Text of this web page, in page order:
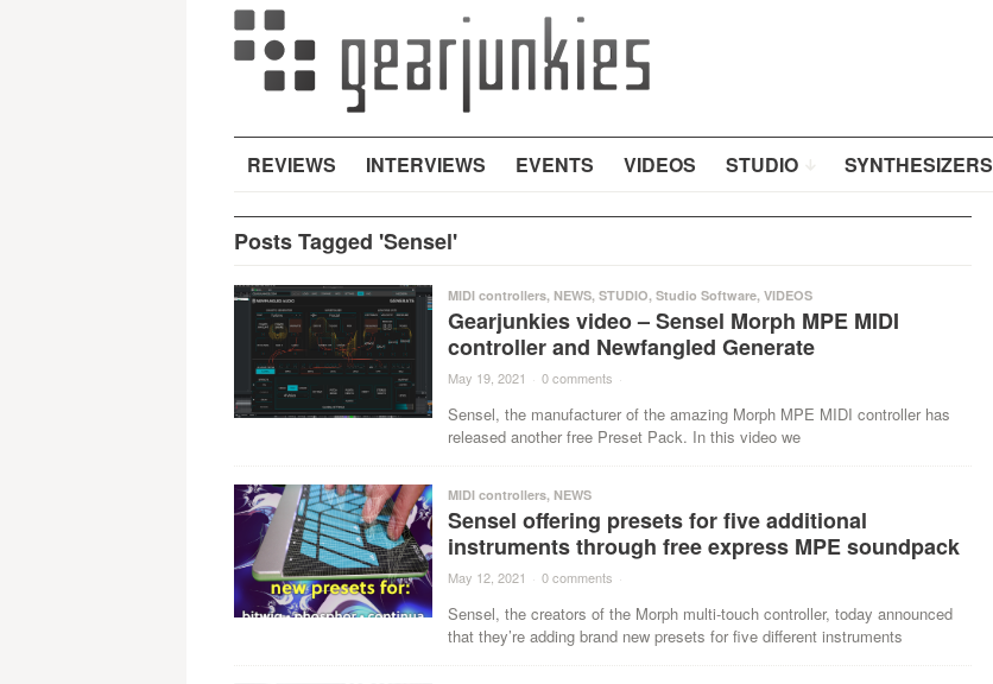
REVIEWS INTERVIEWS EVENTS VIDEOS STUDIO SYNTHESIZERS
Posts Tagged 'Sensel'
MIDI controllers, NEWS, STUDIO, Studio Software, VIDEOS
Gearjunkies video – Sensel Morph MPE MIDI
controller and Newfangled Generate
May 19, 2021 · 0 comments ·
Sensel, the manufacturer of the amazing Morph MPE MIDI controller has
released another free Preset Pack. In this video we
MIDI controllers, NEWS
Sensel offering presets for five additional
instruments through free express MPE soundpack
May 12, 2021 · 0 comments ·
Sensel, the creators of the Morph multi-touch controller, today announced
that they’re adding brand new presets for five different instruments